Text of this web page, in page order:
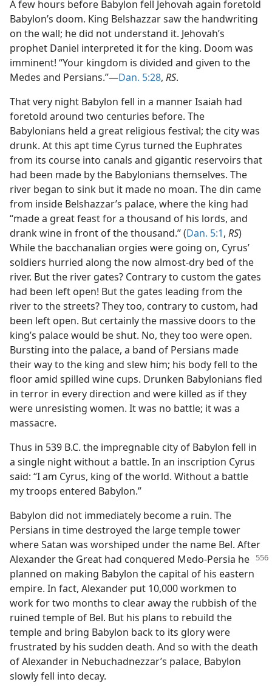
A few hours before Babylon fell Jehovah again foretold
Babylon’s doom. King Belshazzar saw the handwriting
on the wall; he did not understand it. Jehovah’s
prophet Daniel interpreted it for the king. Doom was
imminent! “Your kingdom is divided and given to the
Medes and Persians.”—Dan. 5:28, RS.
That very night Babylon fell in a manner Isaiah had
foretold around two centuries before. The
Babylonians held a great religious festival; the city was
drunk. At this apt time Cyrus turned the Euphrates
from its course into canals and gigantic reservoirs that
had been made by the Babylonians themselves. The
river began to sink but it made no moan. The din came
from inside Belshazzar’s palace, where the king had
“made a great feast for a thousand of his lords, and
drank wine in front of the thousand.” (Dan. 5:1, RS)
While the bacchanalian orgies were going on, Cyrus’
soldiers hurried along the now almost-dry bed of the
river. But the river gates? Contrary to custom the gates
had been left open! But the gates leading from the
river to the streets? They too, contrary to custom, had
been left open. But certainly the massive doors to the
king’s palace would be shut. No, they too were open.
Bursting into the palace, a band of Persians made
their way to the king and slew him; his body fell to the
floor amid spilled wine cups. Drunken Babylonians fled
in terror in every direction and were killed as if they
were unresisting women. It was no battle; it was a
massacre.
Thus in 539 B.C. the impregnable city of Babylon fell in
a single night without a battle. In an inscription Cyrus
said: “I am Cyrus, king of the world. Without a battle
my troops entered Babylon.”
Babylon did not immediately become a ruin. The
Persians in time destroyed the large temple tower
where Satan was worshiped under the name Bel. After
Alexanderthe Great had conquered Medo-Persia he
planned on making Babylon the capital of his eastern
empire. In fact, Alexander put 10,000 workmen to
work for two months to clear away the rubbish of the
ruined temple of Bel. But his plans to rebuild the
temple and bring Babylon back to its glory were
frustrated by his sudden death. And so with the death
of Alexander in Nebuchadnezzar’s palace, Babylon
slowly fell into decay.